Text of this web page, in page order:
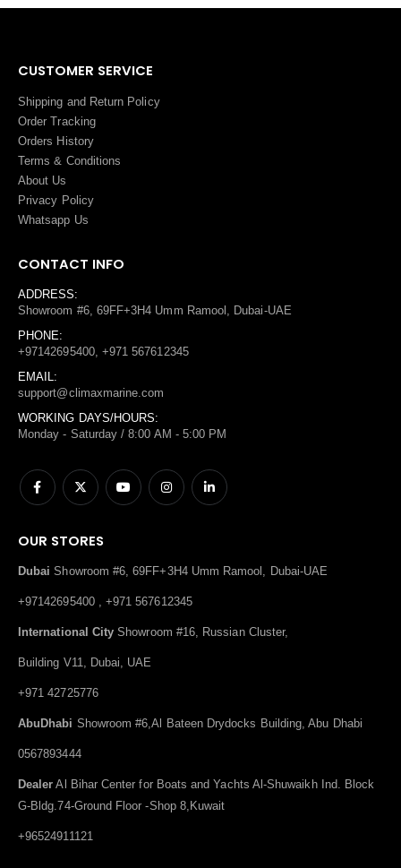
CUSTOMER SERVICE
Shipping and Return Policy
Order Tracking
Orders History
Terms & Conditions
About Us
Privacy Policy
Whatsapp Us
CONTACT INFO
ADDRESS:
Showroom #6, 69FF+3H4 Umm Ramool, Dubai-UAE
PHONE:
+97142695400, +971 567612345
EMAIL:
support@climaxmarine.com
WORKING DAYS/HOURS:
Monday - Saturday / 8:00 AM - 5:00 PM
OUR STORES
Dubai Showroom #6, 69FF+3H4 Umm Ramool, Dubai-UAE
+97142695400 , +971 567612345
International City Showroom #16, Russian Cluster,
Building V11, Dubai, UAE
+971 42725776
AbuDhabi Showroom #6,Al Bateen Drydocks Building, Abu Dhabi
0567893444
Dealer Al Bihar Center for Boats and Yachts Al-Shuwaikh Ind. Block
G-Bldg.74-Ground Floor -Shop 8,Kuwait
+96524911121